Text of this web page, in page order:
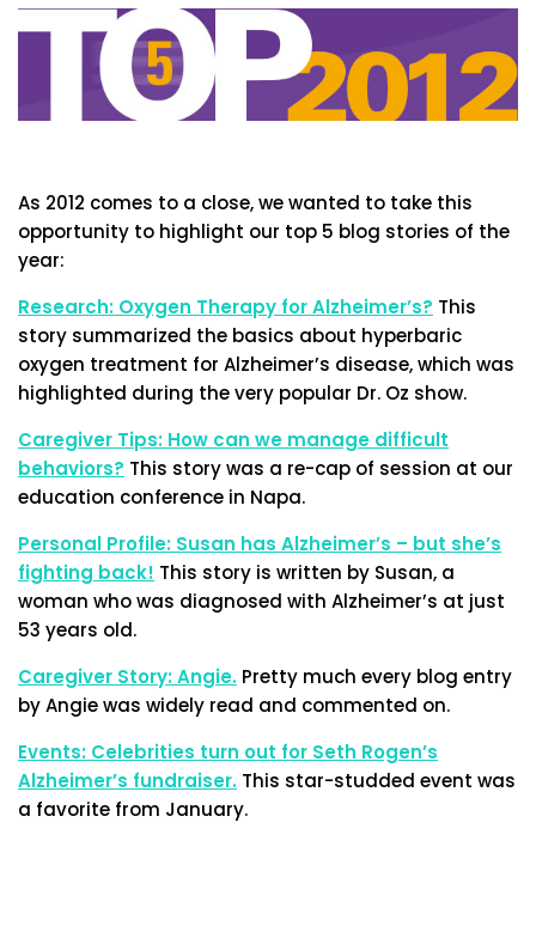
As 2012 comes to a close, we wanted to take this
opportunity to highlight our top 5 blog stories of the
year:
Research: Oxygen Therapy for Alzheimer’s? This
story summarized the basics about hyperbaric
oxygen treatment for Alzheimer’s disease, which was
highlighted during the very popular Dr. Oz show.
Caregiver Tips: How can we manage difficult
behaviors? This story was a re-cap of session at our
education conference in Napa.
Personal Profile: Susan has Alzheimer’s – but she’s
fighting back! This story is written by Susan, a
woman who was diagnosed with Alzheimer’s at just
53 years old.
Caregiver Story: Angie. Pretty much every blog entry
by Angie was widely read and commented on.
Events: Celebrities turn out for Seth Rogen’s
Alzheimer’s fundraiser. This star-studded event was
a favorite from January.